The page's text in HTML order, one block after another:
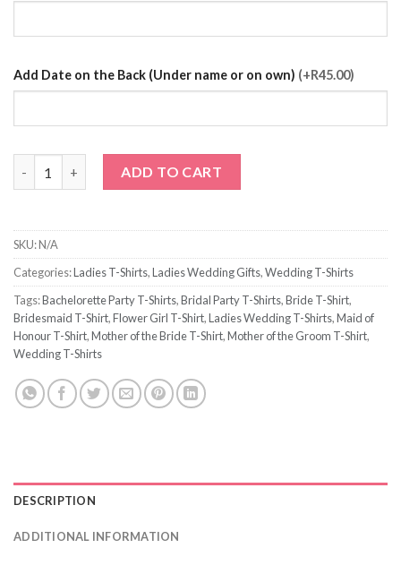
Add Date on the Back (Under name or on own) (+R45.00)
ADD TO CART
SKU:N/A
Categories:Ladies T-Shirts,Ladies Wedding Gifts,Wedding T-Shirts
Tags:Bachelorette Party T-Shirts,Bridal Party T-Shirts,Bride T-Shirt,
Bridesmaid T-Shirt,Flower Girl T-Shirt,Ladies Wedding T-Shirts,Maid of
Honour T-Shirt,Mother of the Bride T-Shirt,Mother of the Groom T-Shirt,
Wedding T-Shirts
DESCRIPTION
ADDITIONAL INFORMATION